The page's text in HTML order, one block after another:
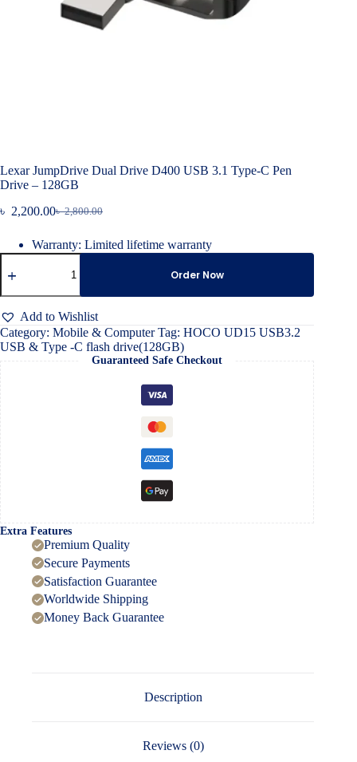
Lexar JumpDrive Dual Drive D400 USB 3.1 Type-C Pen
Drive – 128GB
৳2,800.00
Original
was:
৳ 2,200.00Current
is:
Warranty: Limited lifetime warranty
Lexar
JumpDrive
Drive
D400
USB
3.1
Type-
Order Now
Add to Wishlist
Category: Mobile & Computer Tag: HOCO UD15 USB3.2
USB & Type -C flash drive(128GB)
Guaranteed Safe Checkout
Extra Features
Premium Quality
Secure Payments
Satisfaction Guarantee
Worldwide Shipping
Money Back Guarantee
Description
Reviews (0)